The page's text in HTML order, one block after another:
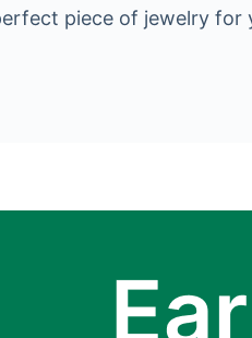
piece of jewelry for